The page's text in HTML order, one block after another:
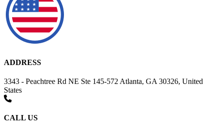
ADDRESS
3343 - Peachtree Rd NE Ste 145-572 Atlanta, GA 30326, United
States
CALL US